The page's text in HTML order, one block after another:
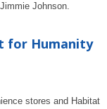
Johnson.
for Humanity
stores and Habitat